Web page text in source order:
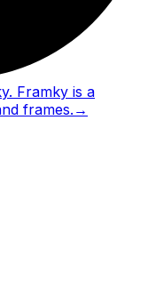
Framky is a
frames. →